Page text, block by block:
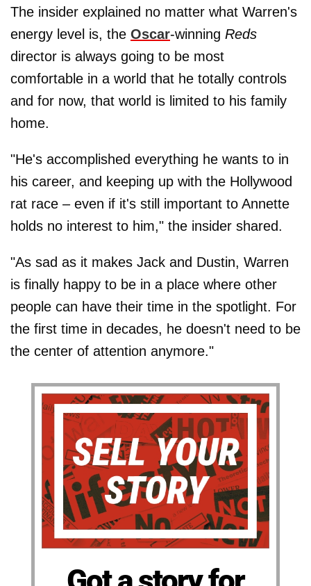
The insider explained no matter what Warren's
energy level is, the Oscar-winning Reds
director is always going to be most
comfortable in a world that he totally controls
and for now, that world is limited to his family
home.
"He's accomplished everything he wants to in
his career, and keeping up with the Hollywood
rat race – even if it's still important to Annette
holds no interest to him," the insider shared.
"As sad as it makes Jack and Dustin, Warren
is finally happy to be in a place where other
people can have their time in the spotlight. For
the first time in decades, he doesn't need to be
the center of attention anymore."